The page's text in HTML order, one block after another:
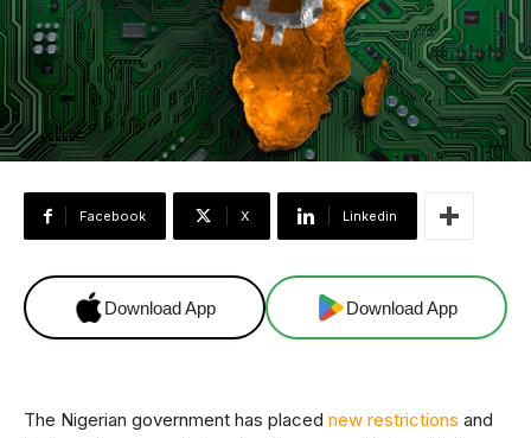
Facebook X Linkedin
Download App Download App
The Nigerian government has placed new restrictions and